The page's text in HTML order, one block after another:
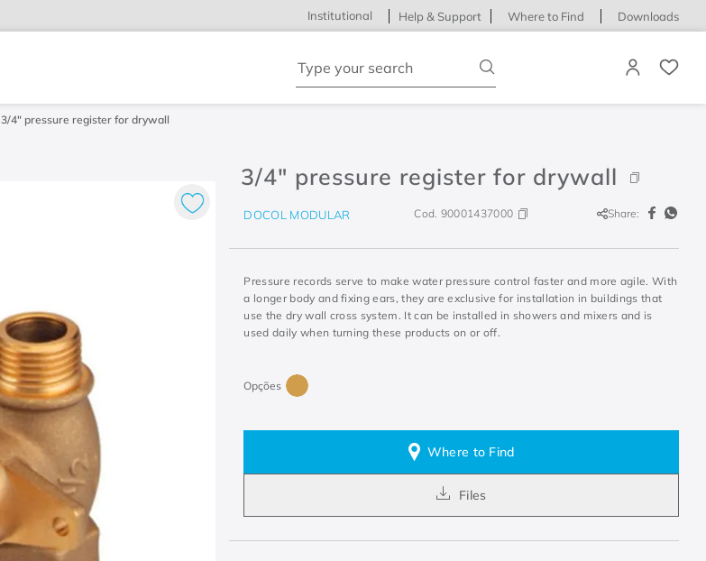
Institutional Help & Support Where to Find Downloads
3/4" pressure register for drywall
3/4" pressure register for drywall
DOCOL MODULAR Cod. 90001437000 Share:
Pressure records serve to make water pressure control faster and more agile. With
a longer body and fixing ears, they are exclusive for installation in buildings that
use the dry wall cross system. It can be installed in showers and mixers and is
used daily when turning these products on or off.
Where to Find
Files